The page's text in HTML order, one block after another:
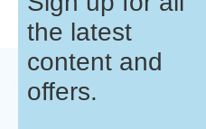
the latest
content and
offers.